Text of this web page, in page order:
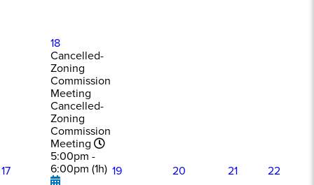
17
18
Cancelled-
Zoning
Commission
Meeting
Cancelled-
Zoning
Commission
Meeting
5:00pm -
6:00pm (1h) 19 20 21 22